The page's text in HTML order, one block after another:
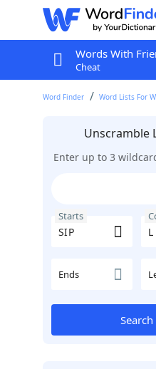
Words With
Cheat
Word Finder Word Lists For
Unscramble
Enter up to 3
Starts
Ends
Search